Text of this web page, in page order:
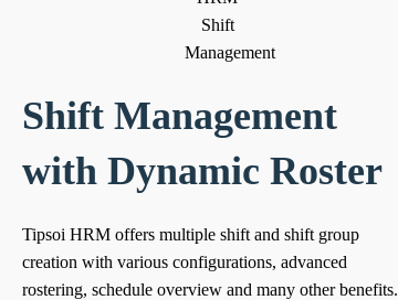
Shift Management
with Dynamic Roster
Tipsoi HRM offers multiple shift and shift group
creation with various configurations, advanced
rostering, schedule overview and many other benefits.